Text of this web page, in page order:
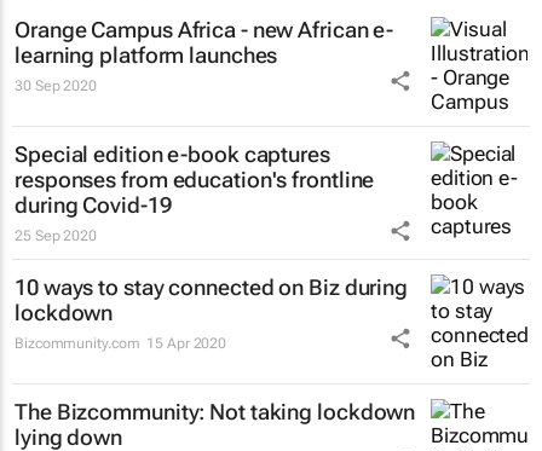
Orange Campus Africa - new African e-
learning platform launches
30 Sep 2020
Special edition e-book captures
responses from education's frontline
during Covid-19
25 Sep 2020
10 ways to stay connected on Biz during
lockdown
Bizcommunity.com 15 Apr 2020
The Bizcommunity: Not taking lockdown
lying down